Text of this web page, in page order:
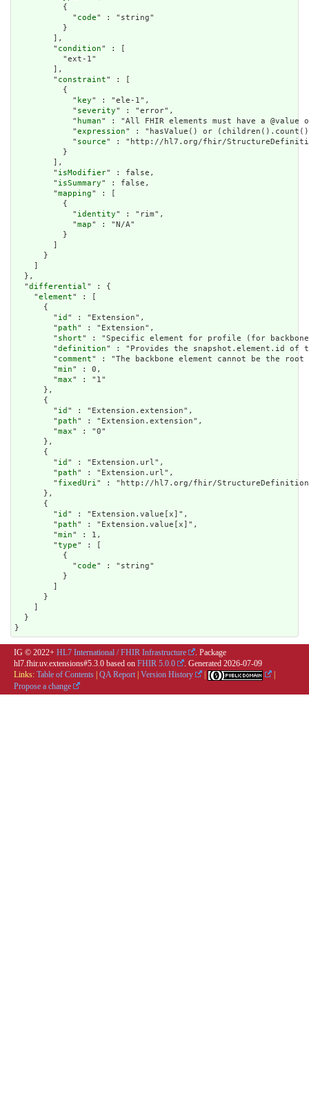
          {
            "
code" : "string"
          }
        ],
        "
condition" : [
          "ext-1"
        ],
        "
constraint" : [
          {
            "
key" : "ele-1",
            "
severity" : "error",
            "
human" : "All FHIR elements must have a
            "
expression" : "hasValue() or
            "
source" : "http://hl7.org/fhir/
          }
        ],
        "
isModifier" : false,
        "
isSummary" : false,
        "
mapping" : [
          {
            "
identity" : "rim",
            "
map" : "N/A"
          }
      }
  },
  "
differential" : {
    "
element" : [
      {
        "
id " : "Extension",
        "
path" : "Extension",
        "
short" : "Specific element for profile (for
        "
definition" : "Provides the snapshot.element.id
        "
comment" : "The backbone element cannot be the
        "
min" : 0,
        "
max" : "1"
      },
      {
        "
id " : "Extension.extension",
        "
path" : "Extension.extension",
        "
max" : "0"
      },
      {
        "
id " : "Extension.url",
        "
path" : "Extension.url",
        "
fixedUri" : "http://hl7.org/fhir/StructureDefinition/
      },
      {
        "
id " : "Extension.value[x]",
        "
path" : "Extension.value[x]",
        "
min" : 1,
        "
type" : [
          {
            "
code" : "string"
          }
      }
  }
}
IG © 2022+ HL7 International / FHIR Infrastructure
. Package
hl7.fhir.uv.extensions#5.3.0 based on FHIR 5.0.0 . Generated 2026-07-09
Links: Table of Contents QA Report Version History
Propose a change